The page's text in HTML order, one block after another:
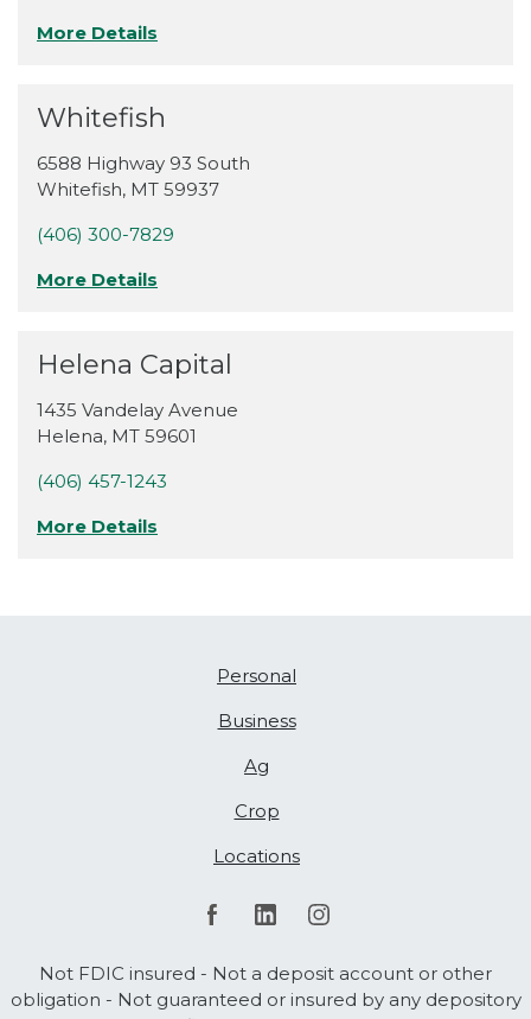
More Details
Whitefish
6588 Highway 93 South
Whitefish, MT 59937
(406) 300-7829
More Details
Helena Capital
1435 Vandelay Avenue
Helena, MT 59601
(406) 457-1243
More Details
Personal
Business
Ag
Crop
Locations
Not FDIC insured - Not a deposit account or other
obligation - Not guaranteed or insured by any depository